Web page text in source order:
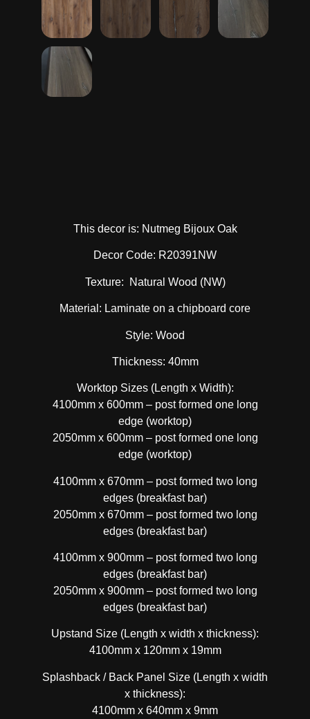
This decor is: Nutmeg Bijoux Oak
Decor Code: R20391NW
Texture: Natural Wood (NW)
Material: Laminate on a chipboard core
Style: Wood
Thickness: 40mm
Worktop Sizes (Length x Width):
4100mm x 600mm – post formed one long
edge (worktop)
2050mm x 600mm – post formed one long
edge (worktop)
4100mm x 670mm – post formed two long
edges (breakfast bar)
2050mm x 670mm – post formed two long
edges (breakfast bar)
4100mm x 900mm – post formed two long
edges (breakfast bar)
2050mm x 900mm – post formed two long
edges (breakfast bar)
Upstand Size (Length x width x thickness):
4100mm x 120mm x 19mm
Splashback / Back Panel Size (Length x width
x thickness):
4100mm x 640mm x 9mm